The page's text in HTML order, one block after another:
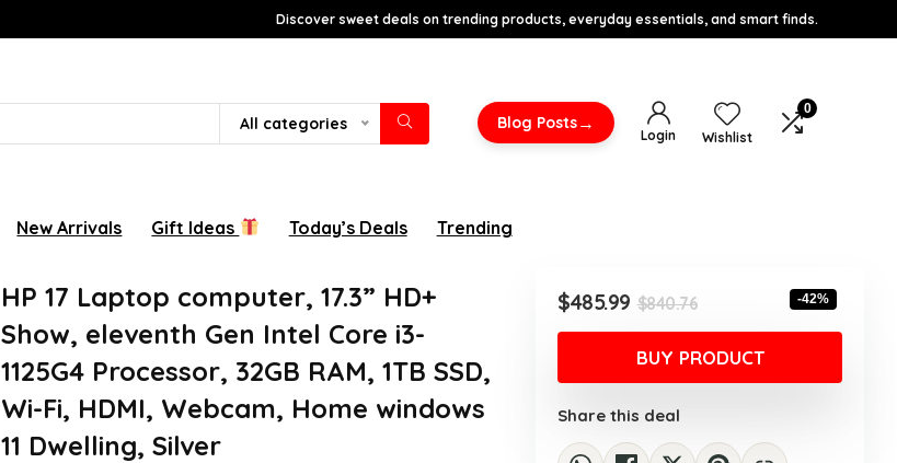
Discover sweet deals on trending products, everyday essentials, and smart finds.
All categories Blog Posts→
Login Wishlist
0
New Arrivals Gift Ideas Today’s Deals Trending
HP 17 Laptop computer, 17.3” HD+
Show, eleventh Gen Intel Core i3-
1125G4 Processor, 32GB RAM, 1TB SSD,
Wi-Fi, HDMI, Webcam, Home windows
11 Dwelling, Silver
$840.76Original
price
was:
$840.76.
$485.99
Current
price
is:
$485.99.
-42%
BUY PRODUCT
Share this deal